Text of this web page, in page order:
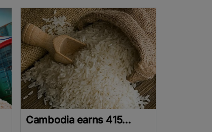
Cambodia earns 415...